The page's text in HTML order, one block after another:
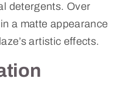
detergents. Over
a matte appearance
artistic effects.